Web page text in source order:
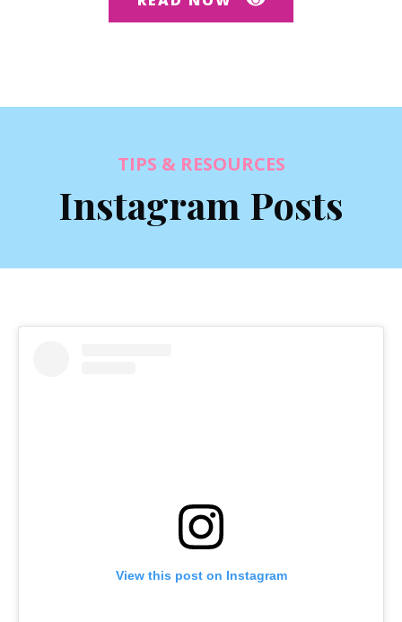
TIPS & RESOURCES
Instagram Posts
View this post on Instagram